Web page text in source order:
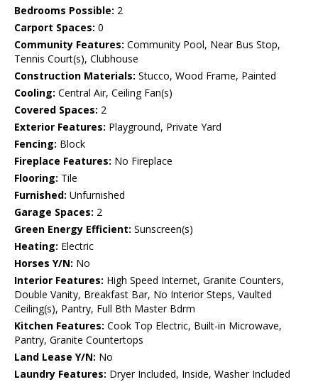
Bedrooms Possible: 2
Carport Spaces: 0
Community Features: Community Pool, Near Bus Stop,
Tennis Court(s), Clubhouse
Construction Materials: Stucco, Wood Frame, Painted
Cooling: Central Air, Ceiling Fan(s)
Covered Spaces: 2
Exterior Features: Playground, Private Yard
Fencing: Block
Fireplace Features: No Fireplace
Flooring: Tile
Furnished: Unfurnished
Garage Spaces: 2
Green Energy Efficient: Sunscreen(s)
Heating: Electric
Horses Y/N: No
Interior Features: High Speed Internet, Granite Counters,
Double Vanity, Breakfast Bar, No Interior Steps, Vaulted
Ceiling(s), Pantry, Full Bth Master Bdrm
Kitchen Features: Cook Top Electric, Built-in Microwave,
Pantry, Granite Countertops
Land Lease Y/N: No
Laundry Features: Dryer Included, Inside, Washer Included